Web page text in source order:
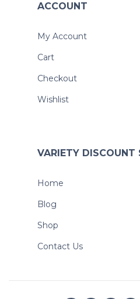
ACCOUNT
My Account
Cart
Checkout
Wishlist
VARIETY DISCOUNT
Home
Blog
Shop
Contact Us